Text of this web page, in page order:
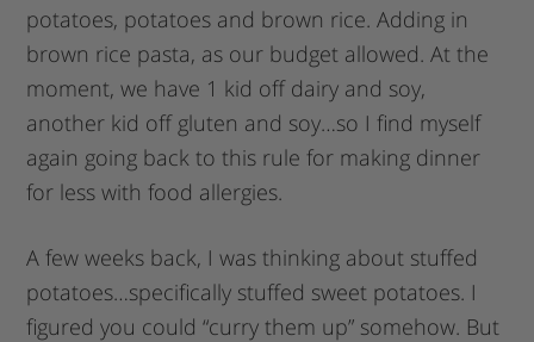
potatoes, potatoes and brown rice. Adding in
brown rice pasta, as our budget allowed. At the
moment, we have 1 kid off dairy and soy,
another kid off gluten and soy…so I find myself
again going back to this rule for making dinner
for less with food allergies.
A few weeks back, I was thinking about stuffed
potatoes…specifically stuffed sweet potatoes. I
figured you could “curry them up” somehow. But